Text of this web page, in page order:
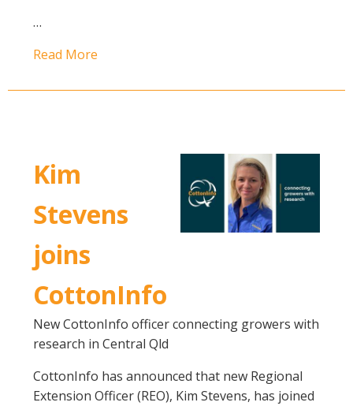
…
Read More
Kim
Stevens
joins
CottonInfo
New CottonInfo officer connecting growers with
research in Central Qld
CottonInfo has announced that new Regional
Extension Officer (REO), Kim Stevens, has joined